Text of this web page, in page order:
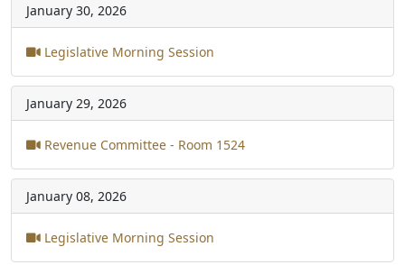
January 30, 2026
Legislative Morning Session
January 29, 2026
Revenue Committee - Room 1524
January 08, 2026
Legislative Morning Session